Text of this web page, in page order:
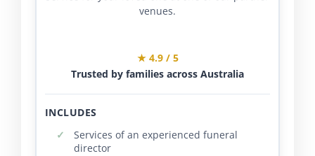
venues.
★ 4.9 / 5
Trusted by families across Australia
INCLUDES
Services of an experienced funeral
director